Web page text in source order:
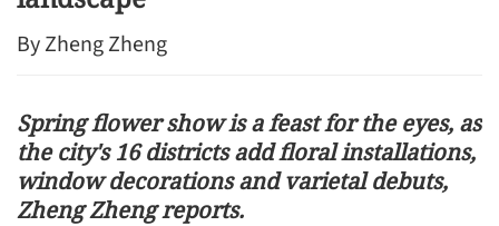
By Zheng Zheng
Spring flower show is a feast for the eyes, as
the city's 16 districts add floral installations,
window decorations and varietal debuts,
Zheng Zheng reports.